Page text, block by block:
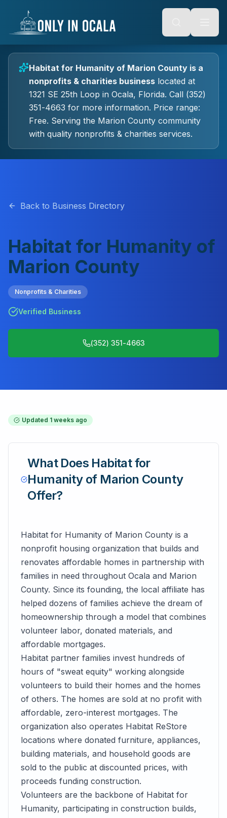
Alt + S: Open search
Alt + M: Focus navigation
Tab: Navigate forward
Shift + Tab: Navigate backward
content
Habitat for Humanity of Marion County is a
nonprofits & charities business located at
1321 SE 25th Loop in Ocala, Florida. Call (352)
351-4663 for more information. Price range:
Free. Serving the Marion County community
with quality nonprofits & charities services.
Back to Business Directory
Habitat for Humanity of
Marion County
Nonprofits & Charities
Verified Business
(352) 351-4663
Updated 1 weeks ago
What Does Habitat for
Humanity of Marion County
Offer?
Habitat for Humanity of Marion County is a
nonprofit housing organization that builds and
renovates affordable homes in partnership with
families in need throughout Ocala and Marion
County. Since its founding, the local affiliate has
helped dozens of families achieve the dream of
homeownership through a model that combines
volunteer labor, donated materials, and
affordable mortgages.
Habitat partner families invest hundreds of
hours of "sweat equity" working alongside
volunteers to build their homes and the homes
of others. The homes are sold at no profit with
affordable, zero-interest mortgages. The
organization also operates Habitat ReStore
locations where donated furniture, appliances,
building materials, and household goods are
sold to the public at discounted prices, with
proceeds funding construction.
Volunteers are the backbone of Habitat for
Humanity, participating in construction builds,